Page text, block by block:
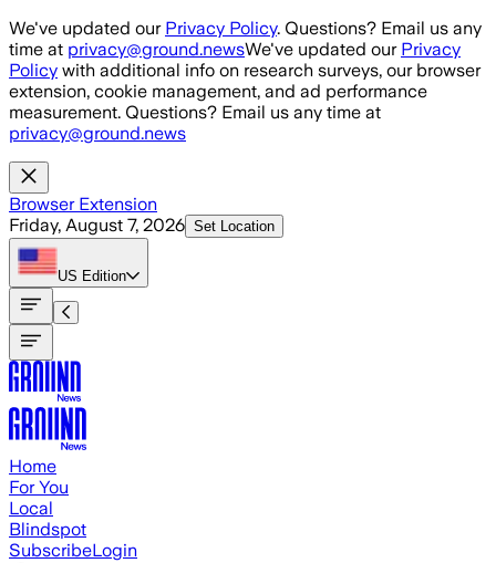
Skip to main content
We've updated our Privacy Policy. Questions? Email us any
time at privacy@ground.newsWe've updated our Privacy
Policy with additional info on research surveys, our browser
extension, cookie management, and ad performance
measurement. Questions? Email us any time at
privacy@ground.news
Browser Extension
Friday, August 7, 2026 Set Location
US Edition
Home
For You
Local
Blindspot
SubscribeLogin